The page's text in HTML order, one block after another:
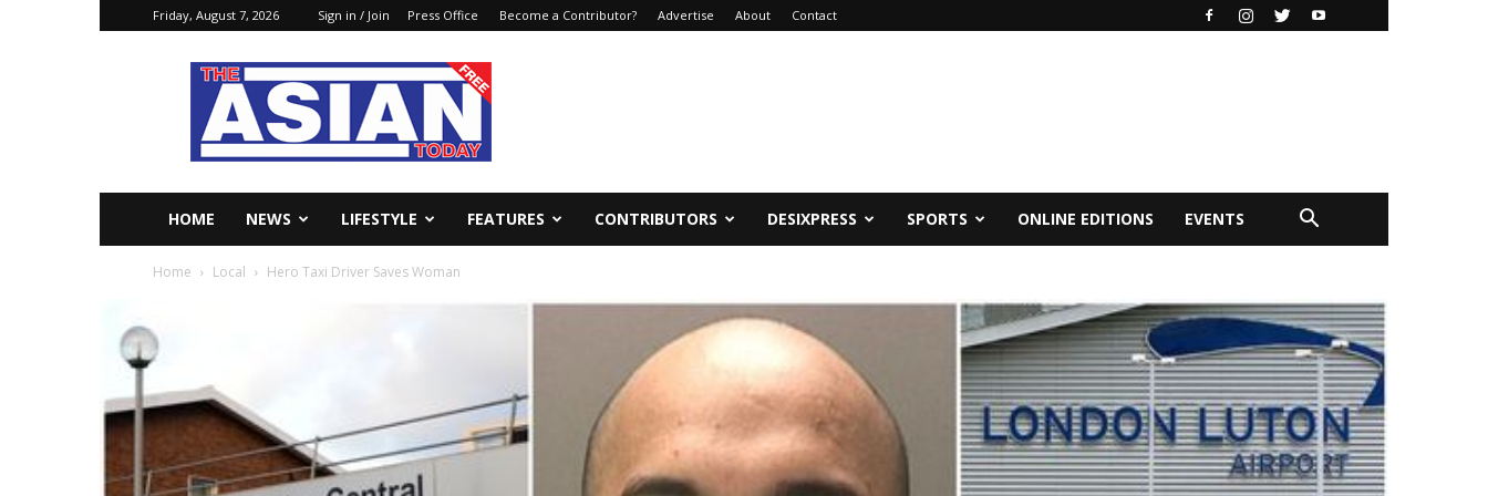
Friday, August 7, 2026 Sign in / Join Press Office Become a Contributor? Advertise About Contact
The
Asian
Today
Online
HOME NEWS LIFESTYLE FEATURES CONTRIBUTORS DESIXPRESS SPORTS ONLINE EDITIONS EVENTS
Home Local Hero Taxi Driver Saves Woman